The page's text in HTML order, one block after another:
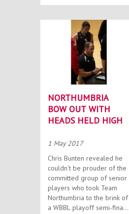
NORTHUMBRIA
BOW OUT WITH
HEADS HELD HIGH
1 May 2017
Chris Bunten revealed he
couldn’t be prouder of the
committed group of senior
players who took Team
Northumbria to the brink of
a WBBL playoff semi-final.